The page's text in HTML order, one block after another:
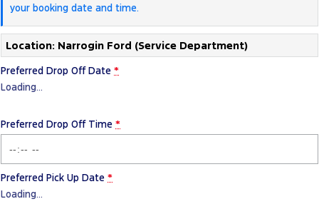
your booking date and time.
Location: Narrogin Ford (Service Department)
Preferred Drop Off Date *
Loading…
Preferred Drop Off Time *
Preferred Pick Up Date *
Loading…